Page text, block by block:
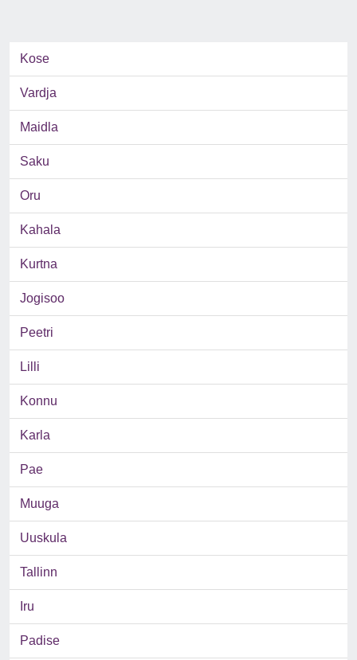
Kose
Vardja
Maidla
Saku
Oru
Kahala
Kurtna
Jogisoo
Peetri
Lilli
Konnu
Karla
Pae
Muuga
Uuskula
Tallinn
Iru
Padise